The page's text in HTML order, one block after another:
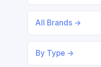
All Brands →
By Type →